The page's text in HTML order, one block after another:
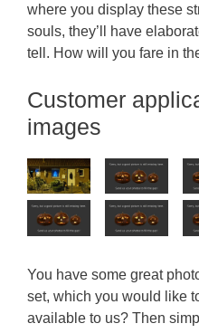
where you display these
souls, they’ll have
tell. How will you fare in
Customer
images
You have some great
set, which you would like
available to us? Then